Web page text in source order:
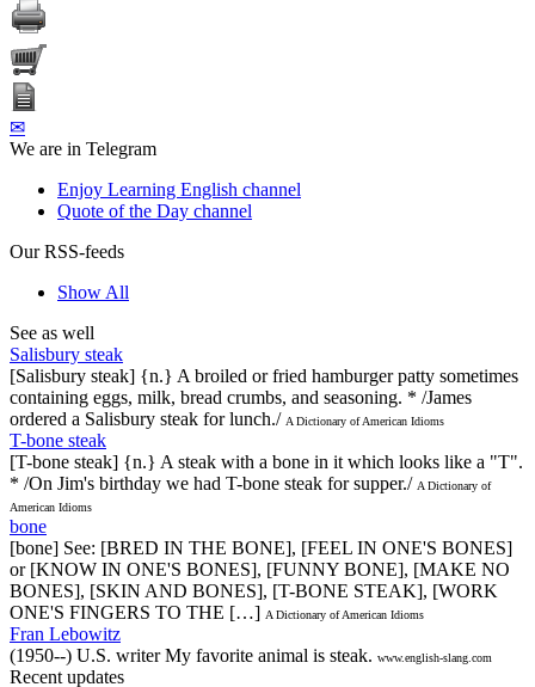
✉
We are in Telegram
Enjoy Learning English channel
Quote of the Day channel
Our RSS-feeds
Show All
See as well
Salisbury steak
[Salisbury steak] {n.} A broiled or fried hamburger patty sometimes
containing eggs, milk, bread crumbs, and seasoning. * /James
ordered a Salisbury steak for lunch./ A Dictionary of American Idioms
T-bone steak
[T-bone steak] {n.} A steak with a bone in it which looks like a "T".
* /On Jim's birthday we had T-bone steak for supper./ A Dictionary of
American Idioms
bone
[bone] See: [BRED IN THE BONE], [FEEL IN ONE'S BONES]
or [KNOW IN ONE'S BONES], [FUNNY BONE], [MAKE NO
BONES], [SKIN AND BONES], [T-BONE STEAK], [WORK
ONE'S FINGERS TO THE […] A Dictionary of American Idioms
Fran Lebowitz
(1950--) U.S. writer My favorite animal is steak. www.english-slang.com
Recent updates